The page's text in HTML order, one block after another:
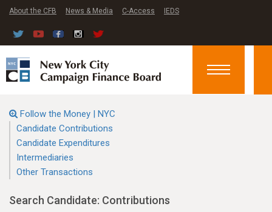
About the CFB News & Media C-Access IEDS
Toggle
Follow the Money | NYC
Candidate Contributions
Candidate Expenditures
Intermediaries
Other Transactions
Search Candidate: Contributions